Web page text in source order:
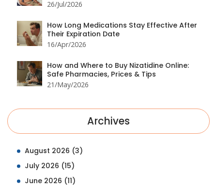
26/Jul/2026
How Long Medications Stay Effective After
Their Expiration Date
16/Apr/2026
How and Where to Buy Nizatidine Online:
Safe Pharmacies, Prices & Tips
21/May/2026
Archives
August 2026 (3)
July 2026 (15)
June 2026 (11)